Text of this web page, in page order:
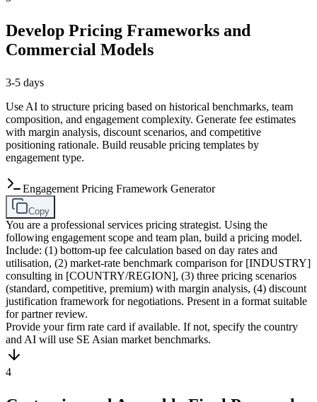
Develop Pricing Frameworks and
Commercial Models
3-5 days
Use AI to structure pricing based on historical benchmarks, team
composition, and engagement complexity. Generate fee estimates
with margin analysis, discount scenarios, and competitive
positioning rationale. Build reusable pricing templates by
engagement type.
Engagement Pricing Framework Generator
Copy
You are a professional services pricing strategist. Using the
following engagement scope and team plan, build a pricing model.
Include: (1) bottom-up fee calculation based on day rates and
utilisation, (2) market-rate benchmark comparison for [INDUSTRY]
consulting in [COUNTRY/REGION], (3) three pricing scenarios
(standard, competitive, premium) with margin analysis, (4) discount
justification framework for negotiations. Present in a format suitable
for partner review.
Provide your firm rate card if available. If not, specify the country
and AI will use SE Asian market benchmarks.
4